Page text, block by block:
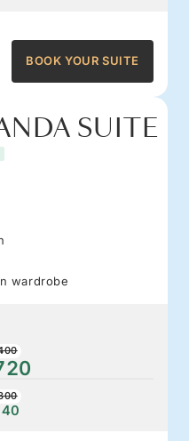
BOOK YOUR SUITE
SUITE
wardrobe